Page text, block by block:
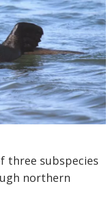
three subspecies
northern